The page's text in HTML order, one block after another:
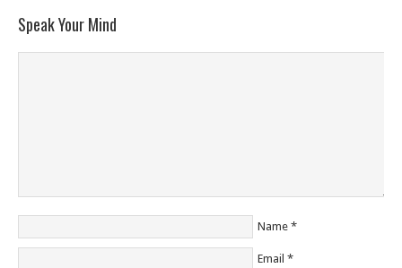
Speak Your Mind
Name *
Email *